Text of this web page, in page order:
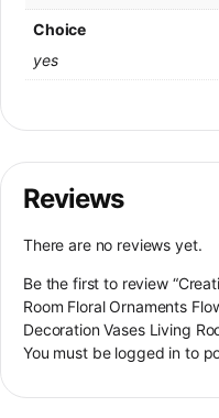
Choice
yes
Reviews
There are no reviews yet.
Be the first to review
Room Floral Ornaments
Decoration Vases Living
You must be logged in to